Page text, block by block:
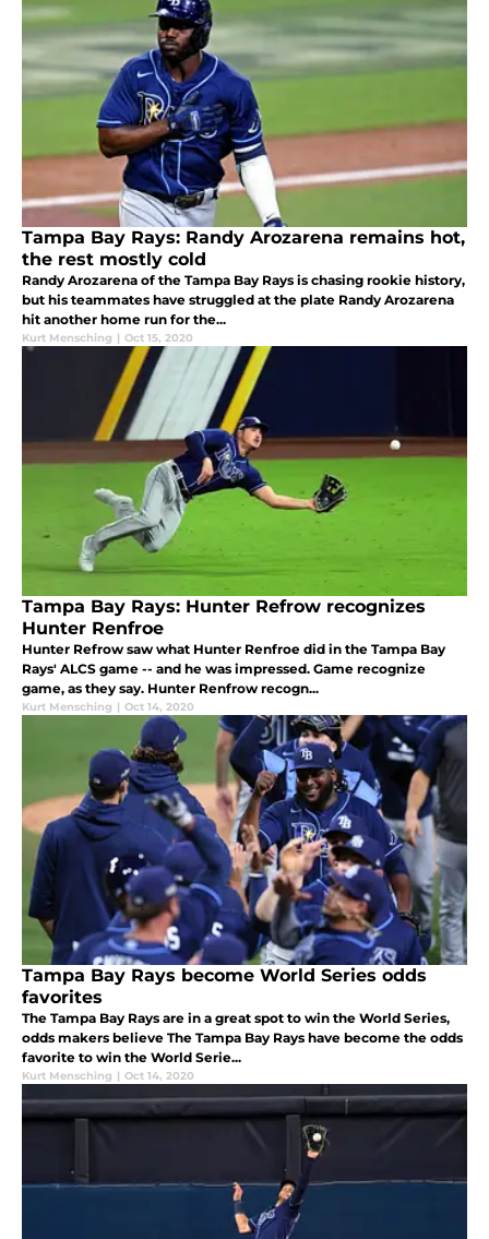
Tampa Bay Rays: Randy Arozarena remains hot,
the rest mostly cold
Randy Arozarena of the Tampa Bay Rays is chasing rookie history,
but his teammates have struggled at the plate Randy Arozarena
hit another home run for the...
Kurt Mensching | Oct 15, 2020
Tampa Bay Rays: Hunter Refrow recognizes
Hunter Renfroe
Hunter Refrow saw what Hunter Renfroe did in the Tampa Bay
Rays' ALCS game -- and he was impressed. Game recognize
game, as they say. Hunter Renfrow recogn...
Kurt Mensching | Oct 14, 2020
Tampa Bay Rays become World Series odds
favorites
The Tampa Bay Rays are in a great spot to win the World Series,
odds makers believe The Tampa Bay Rays have become the odds
favorite to win the World Serie...
Kurt Mensching | Oct 14, 2020